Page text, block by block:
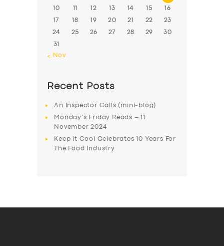
10 11 12 13 14 15 16
17 18 19 20 21 22 23
24 25 26 27 28 29 30
31
« Nov
Recent Posts
An Inspector Calls (mini-blog)
Monday’s Friday Reads – 11
November 2024
Keep it Cool Celebrates 10 Years For
The Food Industry